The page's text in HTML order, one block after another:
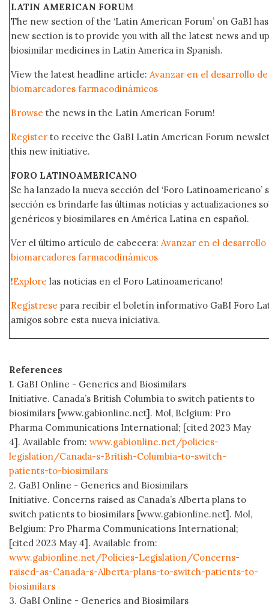
LATIN AMERICAN FORUM
The new section of the ‘Latin American Forum’ on GaBI
new section is to provide you with all the latest news and
biosimilar medicines in Latin America in Spanish.
View the latest headline article: Avanzar en el desarrollo
biomarcadores farmacodinámicos
Browse the news in the Latin American Forum!
Register to receive the GaBI Latin American Forum
this new initiative.
FORO LATINOAMERICANO
Se ha lanzado la nueva sección del ‘Foro
sección es brindarle las últimas noticias y actualizaciones
genéricos y biosimilares en América Latina en español.
Ver el último artículo de cabecera: Avanzar en el
biomarcadores farmacodinámicos
!Explore las noticias en el Foro Latinoamericano!
Regístrese para recibir el boletín informativo GaBI Foro
amigos sobre esta nueva iniciativa.
References
1. GaBI Online - Generics and Biosimilars
Initiative. Canada’s British Columbia to switch patients to
biosimilars [www.gabionline.net]. Mol, Belgium: Pro
Pharma Communications International; [cited 2023 May
4]. Available from: www.gabionline.net/policies-
legislation/Canada-s-British-Columbia-to-switch-
patients-to-biosimilars
2. GaBI Online - Generics and Biosimilars
Initiative. Concerns raised as Canada’s Alberta plans to
switch patients to biosimilars [www.gabionline.net]. Mol,
Belgium: Pro Pharma Communications International;
[cited 2023 May 4]. Available from:
www.gabionline.net/Policies-Legislation/Concerns-
raised-as-Canada-s-Alberta-plans-to-switch-patients-to-
biosimilars
3. GaBI Online - Generics and Biosimilars